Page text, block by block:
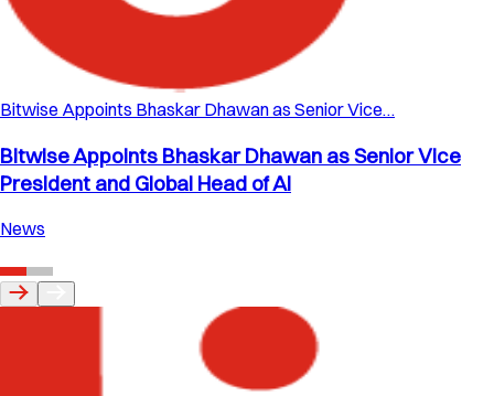
Bitwise Appoints Bhaskar Dhawan as Senior Vice…
Bitwise Appoints Bhaskar Dhawan as Senior Vice
President and Global Head of AI
News